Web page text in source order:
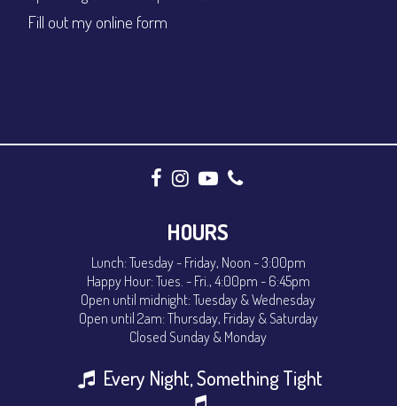
CONTACT
Sign up
Fill out my online form
HOURS
Lunch: Tuesday - Friday, Noon - 3:00pm
Happy Hour: Tues. - Fri., 4:00pm - 6:45pm
Open until midnight: Tuesday & Wednesday
Open until 2am: Thursday, Friday & Saturday
Closed Sunday & Monday
Every Night, Something Tight